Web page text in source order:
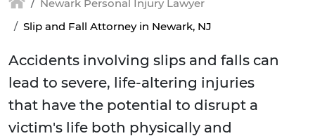
Newark Personal Injury Lawyer
Slip and Fall Attorney in Newark, NJ
Accidents involving slips and falls can
lead to severe, life-altering injuries
that have the potential to disrupt a
victim's life both physically and